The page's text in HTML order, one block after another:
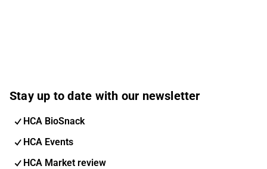
Stay up to date with our newsletter
HCA BioSnack
HCA Events
HCA Market review